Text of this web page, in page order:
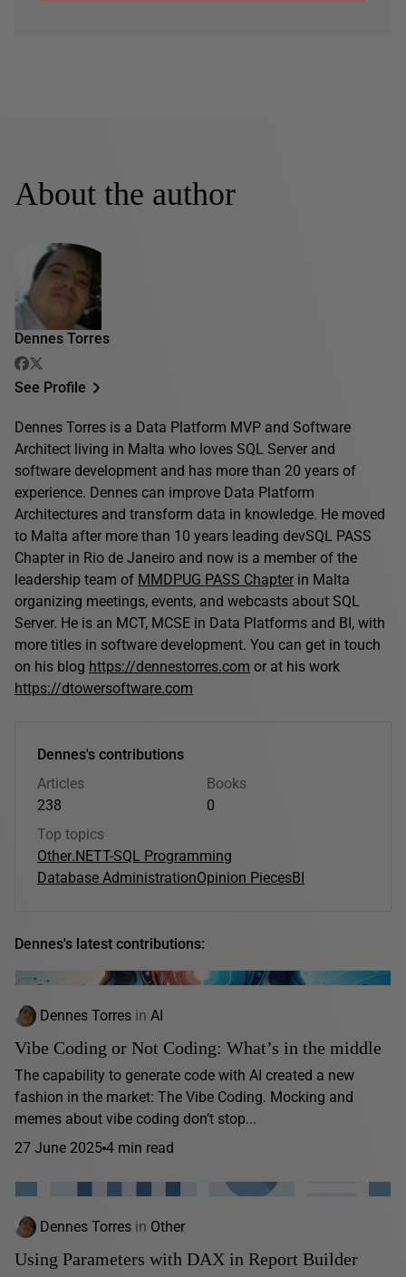
About the author
Dennes Torres
See Profile
Dennes Torres is a Data Platform MVP and Software
Architect living in Malta who loves SQL Server and
software development and has more than 20 years of
experience. Dennes can improve Data Platform
Architectures and transform data in knowledge. He moved
to Malta after more than 10 years leading devSQL PASS
Chapter in Rio de Janeiro and now is a member of the
leadership team of MMDPUG PASS Chapter in Malta
organizing meetings, events, and webcasts about SQL
Server. He is an MCT, MCSE in Data Platforms and BI, with
more titles in software development. You can get in touch
on his blog https://dennestorres.com or at his work
https://dtowersoftware.com
Dennes's contributions
Articles
238
Books
0
Top topics
Other.NETT-SQL Programming
Database AdministrationOpinion PiecesBI
Dennes's latest contributions:
Dennes Torres in AI
Vibe Coding or Not Coding: What’s in the middle
The capability to generate code with AI created a new
fashion in the market: The Vibe Coding. Mocking and
memes about vibe coding don’t stop...
27 June 2025 4 min read
Dennes Torres in Other
Using Parameters with DAX in Report Builder